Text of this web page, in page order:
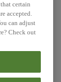
certain
accepted.
can adjust
Check out